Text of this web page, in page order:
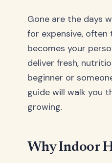
Gone are the days
for expensive,
becomes your
deliver fresh,
beginner or
guide will walk you
growing.
Why Indoor